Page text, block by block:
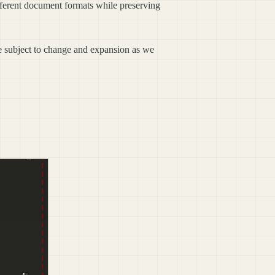
document formats while preserving
to change and expansion as we